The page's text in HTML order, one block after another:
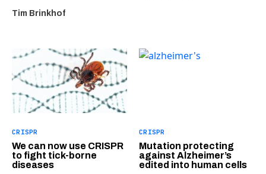
Tim Brinkhof
CRISPR
We can now use CRISPR
to fight tick-borne
diseases
CRISPR
Mutation protecting
against Alzheimer’s
edited into human cells